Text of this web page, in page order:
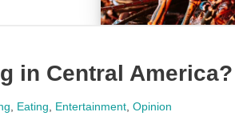
in Central America?
Eating Entertainment Opinion